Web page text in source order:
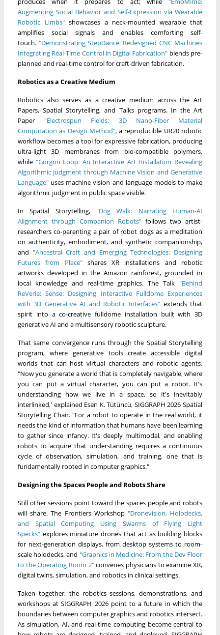
Augmenting Social Behavior and Self-Expression via Wearable
Robotic Limbs"showcases a neck-mounted wearable that
amplifies social signals and enables comforting self-
touch. "Demonstrating StepDance: Redesigned CNC Machines
Integrating Real-Time Control in Digital Fabrication" blends pre-
planned and real-time control for craft-driven fabrication.
Robotics as a Creative Medium
Robotics also serves as a creative medium across the Art
Papers, Spatial Storytelling, and Talks programs. In the Art
Paper"Electrospun Fields: 3D Nano-Fiber Material
Computation as Design Method", a reproducible UR20 robotic
workflow becomes a tool for expressive fabrication, producing
ultra-light 3D membranes from bio-compatible polymers,
while "Gorgon Loop: An Interactive Art Installation Revealing
Algorithmic Judgment through Machine Vision and Generative
Language" uses machine vision and language models to make
algorithmic judgment in public space visible.
In Spatial Storytelling, "Dog Walk: Narrating Human-AI
Alignment through Companion Robots" follows two artist-
researchers co-parenting a pair of robot dogs as a meditation
on authenticity, embodiment, and synthetic companionship,
and "Ancestral Craft and Emerging Technologies: Designing
Futures from Place"shares XR installations and robotic
artworks developed in the Amazon rainforest, grounded in
local knowledge and real-time graphics. The Talk "Behind
ReVerie: Sense: Designing Interactive Fulldome Experiences
with 3D Generative AI and Robotic Interfaces" extends that
spirit into a co-creative fulldome installation built with 3D
generative AI and a multisensory robotic sculpture.
That same convergence runs through the Spatial Storytelling
program, where generative tools create accessible digital
worlds that can host virtual characters and robotic agents.
"Now you generate a world that is completely navigable, where
you can put a virtual character, you can put a robot. It's
understanding how we live in a space, so it's inevitably
interlinked,' explained Esen K. Tütüncü, SIGGRAPH 2026 Spatial
Storytelling Chair. "For a robot to operate in the real world, it
needs the kind of information that humans have been learning
to gather since infancy. It's deeply multimodal, and enabling
robots to acquire that understanding requires a continuous
cycle of observation, simulation, and training, one that is
fundamentally rooted in computer graphics."
Designing the Spaces People and Robots Share
Still other sessions point toward the spaces people and robots
will share. The Frontiers Workshop "Dronevision, Holodecks,
and Spatial Computing Using Swarms of Flying Light
Specks" explores miniature drones that act as building blocks
for next-generation displays, from desktop systems to room-
scale holodecks, and "Graphics in Medicine: From the Dev Floor
to the Operating Room 2"convenes physicians to examine XR,
digital twins, simulation, and robotics in clinical settings.
Taken together, the robotics sessions, demonstrations, and
workshops at SIGGRAPH 2026 point to a future in which the
boundaries between computer graphics and robotics intersect.
As simulation, AI, and real-time computing become central to